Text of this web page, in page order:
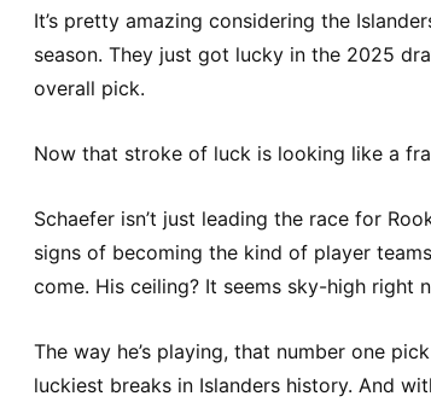
It’s pretty amazing considering the
season. They just got lucky in the 2025
overall pick.
Now that stroke of luck is looking like a
Schaefer isn’t just leading the race for
signs of becoming the kind of player
come. His ceiling? It seems sky-high right
The way he’s playing, that number one
luckiest breaks in Islanders history. And